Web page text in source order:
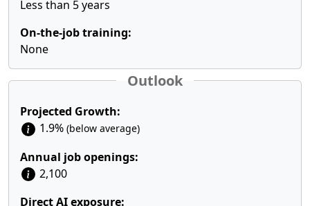
Less than 5 years
On-the-job training:
None
Outlook
Projected Growth:
1.9% (below average)
Annual job openings:
2,100
Direct AI exposure: